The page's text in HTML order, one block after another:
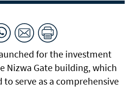
for the investment
Nizwa Gate building, which
to serve as a comprehensive